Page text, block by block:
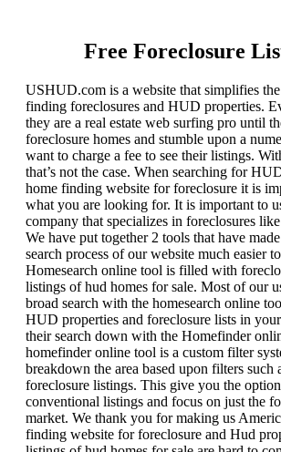
Free Foreclosure
USHUD.com is a website that simplifies
finding foreclosures and HUD properties.
they are a real estate web surfing pro until
foreclosure homes and stumble upon a
want to charge a fee to see their listings.
that’s not the case. When searching for
home finding website for foreclosure it is
what you are looking for. It is important to
company that specializes in foreclosures
We have put together 2 tools that have
search process of our website much easier
Homesearch online tool is filled with
listings of hud homes for sale. Most of our
broad search with the homesearch online
HUD properties and foreclosure lists in
their search down with the Homefinder
homefinder online tool is a custom filter
breakdown the area based upon filters such
foreclosure listings. This give you the
conventional listings and focus on just the
market. We thank you for making us
finding website for foreclosure and Hud